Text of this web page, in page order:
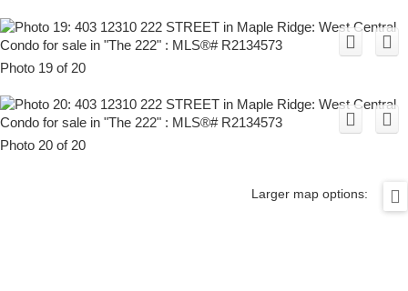
Photo 19 of 20
Photo 20 of 20
Larger map options: